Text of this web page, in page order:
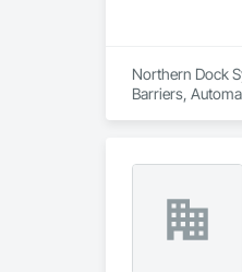
Northern Dock
Barriers,